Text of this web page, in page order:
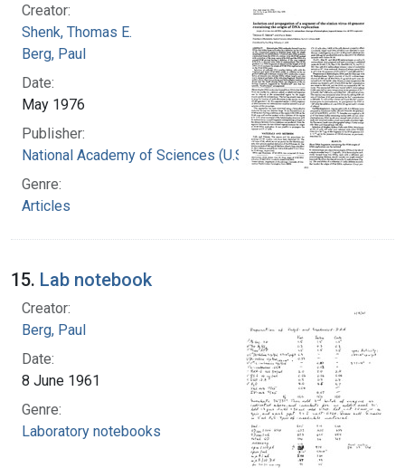
Creator:
Shenk, Thomas E.
Berg, Paul
Date:
May 1976
Publisher:
National Academy of Sciences (U.S.)
Genre:
Articles
15. Lab notebook
Creator:
Berg, Paul
Date:
8 June 1961
Genre:
Laboratory notebooks